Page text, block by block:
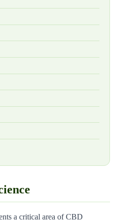
a critical area of CBD